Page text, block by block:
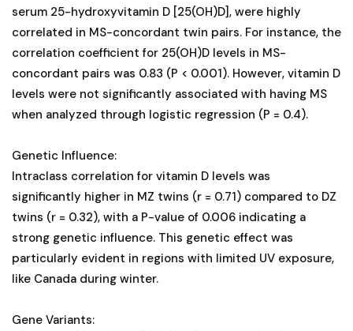
serum 25-hydroxyvitamin D [25(OH)D], were highly
correlated in MS-concordant twin pairs. For instance, the
correlation coefficient for 25(OH)D levels in MS-
concordant pairs was 0.83 (P < 0.001). However, vitamin D
levels were not significantly associated with having MS
when analyzed through logistic regression (P = 0.4).
Genetic Influence:
Intraclass correlation for vitamin D levels was
significantly higher in MZ twins (r = 0.71) compared to DZ
twins (r = 0.32), with a P-value of 0.006 indicating a
strong genetic influence. This genetic effect was
particularly evident in regions with limited UV exposure,
like Canada during winter.
Gene Variants: